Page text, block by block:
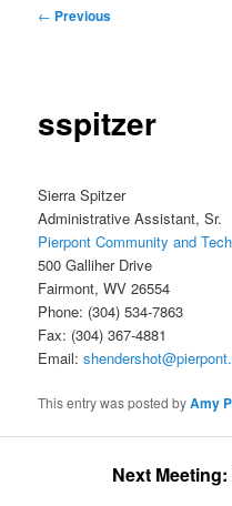
Post
← Previous
sspitzer
Sierra Spitzer
Administrative Assistant, Sr.
Pierpont Community and
500 Galliher Drive
Fairmont, WV 26554
Phone: (304) 534-7863
Fax: (304) 367-4881
Email:
This entry was posted byAmy
Next